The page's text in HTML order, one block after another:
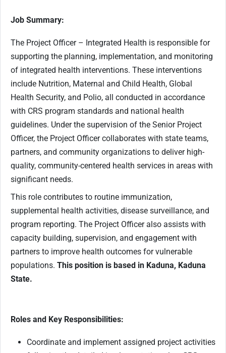
Job Summary:
The Project Officer – Integrated Health is responsible for
supporting the planning, implementation, and monitoring
of integrated health interventions. These interventions
include Nutrition, Maternal and Child Health, Global
Health Security, and Polio, all conducted in accordance
with CRS program standards and national health
guidelines. Under the supervision of the Senior Project
Officer, the Project Officer collaborates with state teams,
partners, and community organizations to deliver high-
quality, community-centered health services in areas with
significant needs.
This role contributes to routine immunization,
supplemental health activities, disease surveillance, and
program reporting. The Project Officer also assists with
capacity building, supervision, and engagement with
partners to improve health outcomes for vulnerable
populations. This position is based in Kaduna, Kaduna
State.
Roles and Key Responsibilities:
Coordinate and implement assigned project activities